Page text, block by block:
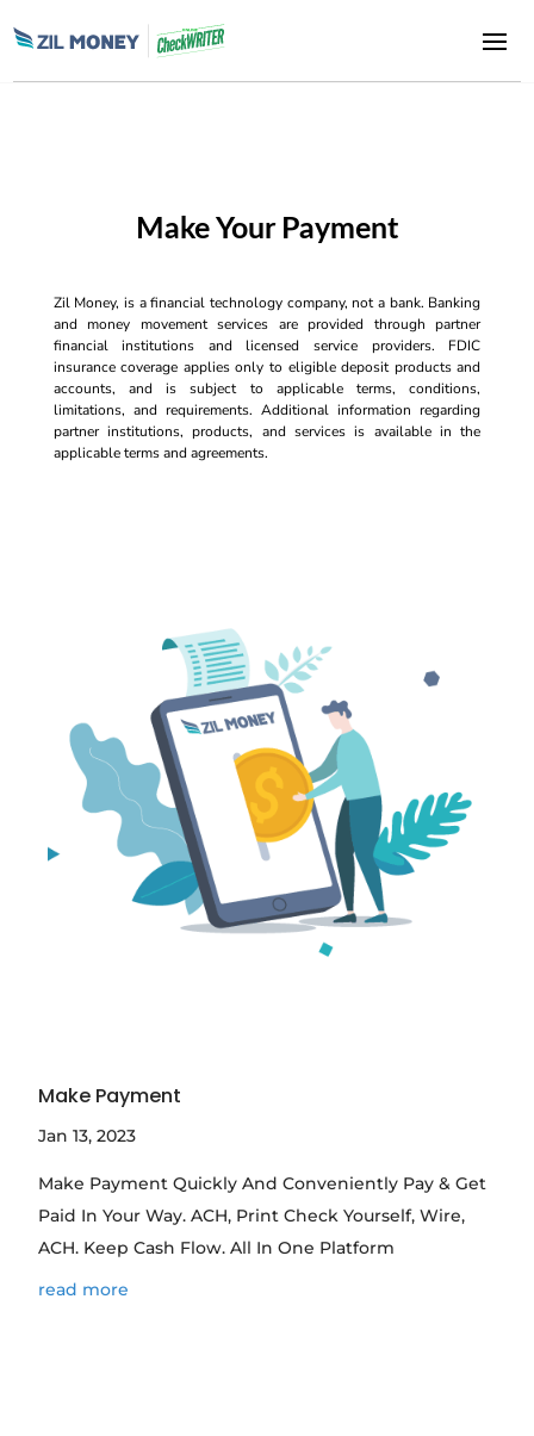
Make Your Payment
Zil Money, is a financial technology company, not a bank. Banking
and money movement services are provided through partner
financial institutions and licensed service providers. FDIC
insurance coverage applies only to eligible deposit products and
accounts, and is subject to applicable terms, conditions,
limitations, and requirements. Additional information regarding
partner institutions, products, and services is available in the
applicable terms and agreements.
Make Payment
Jan 13, 2023
Make Payment Quickly And Conveniently Pay & Get
Paid In Your Way. ACH, Print Check Yourself, Wire,
ACH. Keep Cash Flow. All In One Platform
read more